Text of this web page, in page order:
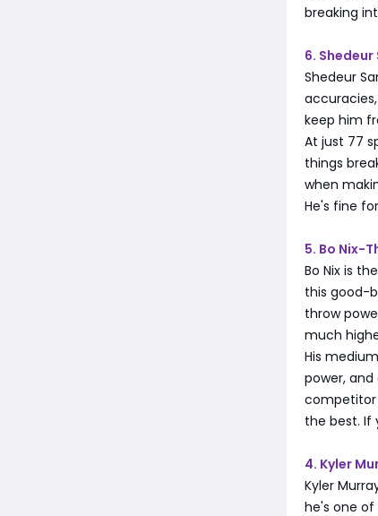
breaking
6.
Shedeur
keep him
At just 77
things
when
He's fine
5. Bo Nix-
Bo Nix is
this good-
throw
much
His
power,
competitor
the best. If
4. Kyler
Kyler
he's one of